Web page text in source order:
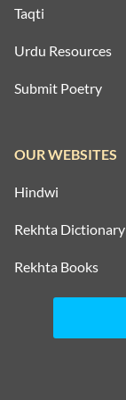
Taqti
Urdu Resources
Submit Poetry
OUR WEBSITES
Hindwi
Rekhta Dictionary
Rekhta Books